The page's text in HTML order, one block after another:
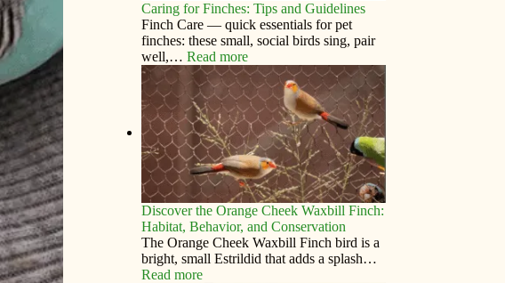
Caring for Finches: Tips and Guidelines
Finch Care — quick essentials for pet
finches: these small, social birds sing, pair
well,…Read more
Discover the Orange Cheek Waxbill Finch:
Habitat, Behavior, and Conservation
The Orange Cheek Waxbill Finch bird is a
bright, small Estrildid that adds a splash…
Read more